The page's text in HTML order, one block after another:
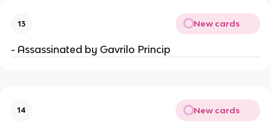
13 New cards
- Assassinated by Gavrilo Princip
14 New cards